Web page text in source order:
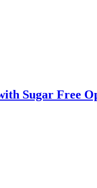
Sugar Free